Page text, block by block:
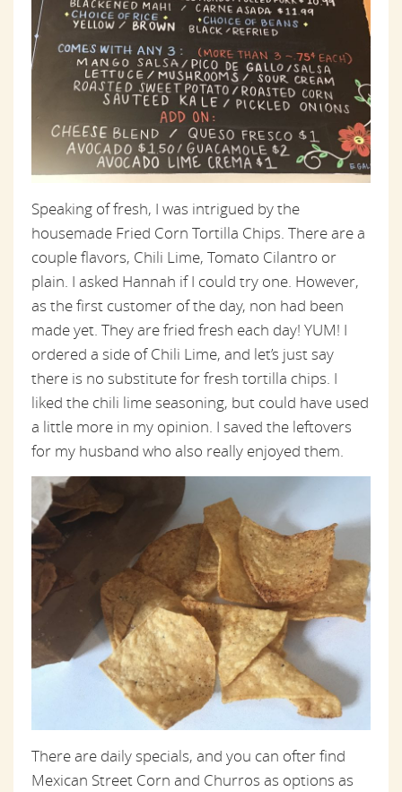
Speaking of fresh, I was intrigued by the
housemade Fried Corn Tortilla Chips. There are a
couple flavors, Chili Lime, Tomato Cilantro or
plain. I asked Hannah if I could try one. However,
as the first customer of the day, non had been
made yet. They are fried fresh each day! YUM! I
ordered a side of Chili Lime, and let’s just say
there is no substitute for fresh tortilla chips. I
liked the chili lime seasoning, but could have used
a little more in my opinion. I saved the leftovers
for my husband who also really enjoyed them.
There are daily specials, and you can ofter find
Mexican Street Corn and Churros as options as